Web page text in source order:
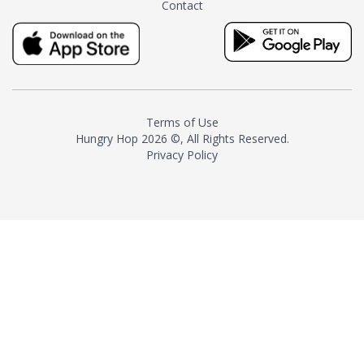
milk and sugar. The result is a
truly distinctive tea with balance
and complexity.As the first
American "natural and allergen
resurgence in artisan tea-
making. It was also the first tea
maker to label their tea with the
Contact
Terms of Use
Hungry Hop 2026 ©, All Rights Reserved.
Privacy Policy